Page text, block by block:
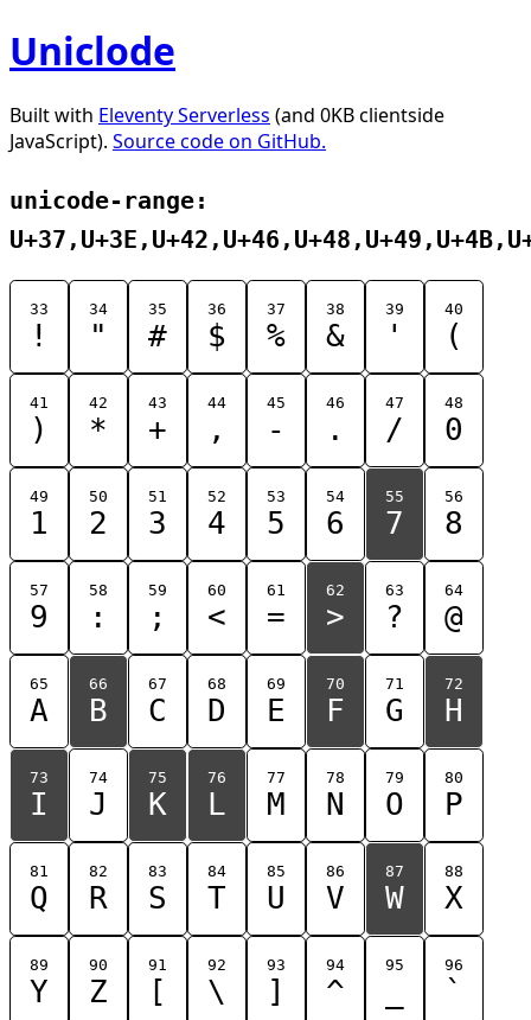
Uniclode
Built with Eleventy Serverless (and 0KB clientside
JavaScript). Source code on GitHub.
unicode-range:
33
!
34
"
35
#
36
$
37
%
38
&
39
'
40
(
41
)
42
*
43
+
44
,
45
-
46
.
47
/
48
0
49
1
50
2
51
3
52
4
53
5
54
6
55
7
56
8
57
9
58
:
59
;
60
<
61
=
62
>
63
?
64
@
65
A
66
B
67
C
68
D
69
E
70
F
71
G
72
H
73
I
74
J
75
K
76
L
77
M
78
N
79
O
80
P
81
Q
82
R
83
S
84
T
85
U
86
V
87
W
88
X
89
Y
90
Z
91
[
92
\
93
]
94
^
95 96
`